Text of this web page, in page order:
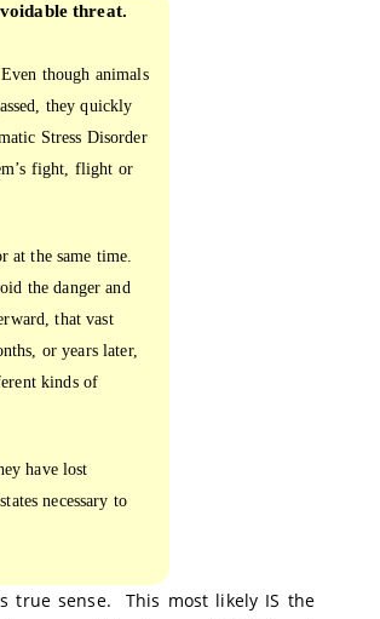
threat.
though animals
they quickly
Stress Disorder
fight, flight or
at the same time.
the danger and
that vast
or years later,
kinds of
have lost
necessary to
true sense. This most likely IS the